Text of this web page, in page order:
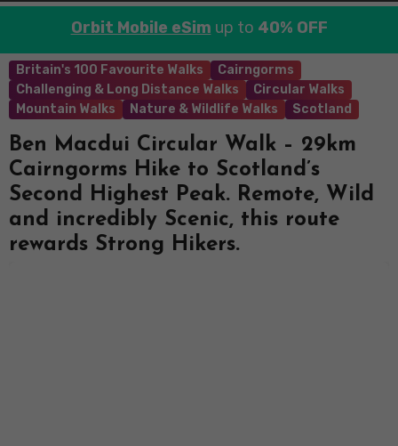
Orbit Mobile eSim up to 40% OFF
Britain's 100 Favourite Walks
Cairngorms
Challenging & Long Distance Walks
Circular Walks
Mountain Walks
Nature & Wildlife Walks Scotland
Ben Macdui Circular Walk – 29km
Cairngorms Hike to Scotland’s
Second Highest Peak. Remote, Wild
and incredibly Scenic, this route
rewards Strong Hikers.